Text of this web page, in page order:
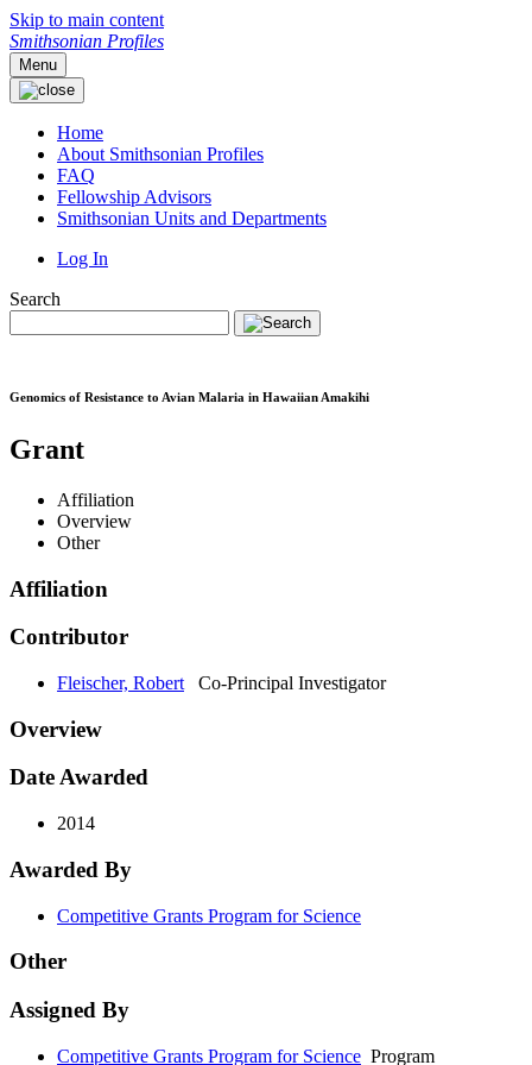
Skip to main content
Smithsonian Profiles
Menu
Home
About Smithsonian Profiles
FAQ
Fellowship Advisors
Smithsonian Units and Departments
Log In
Search
Genomics of Resistance to Avian Malaria in Hawaiian Amakihi
Grant
Affiliation
Overview
Other
Affiliation
Contributor
Fleischer, Robert Co-Principal Investigator
Overview
Date Awarded
2014
Awarded By
Competitive Grants Program for Science
Other
Assigned By
Competitive Grants Program for Science Program